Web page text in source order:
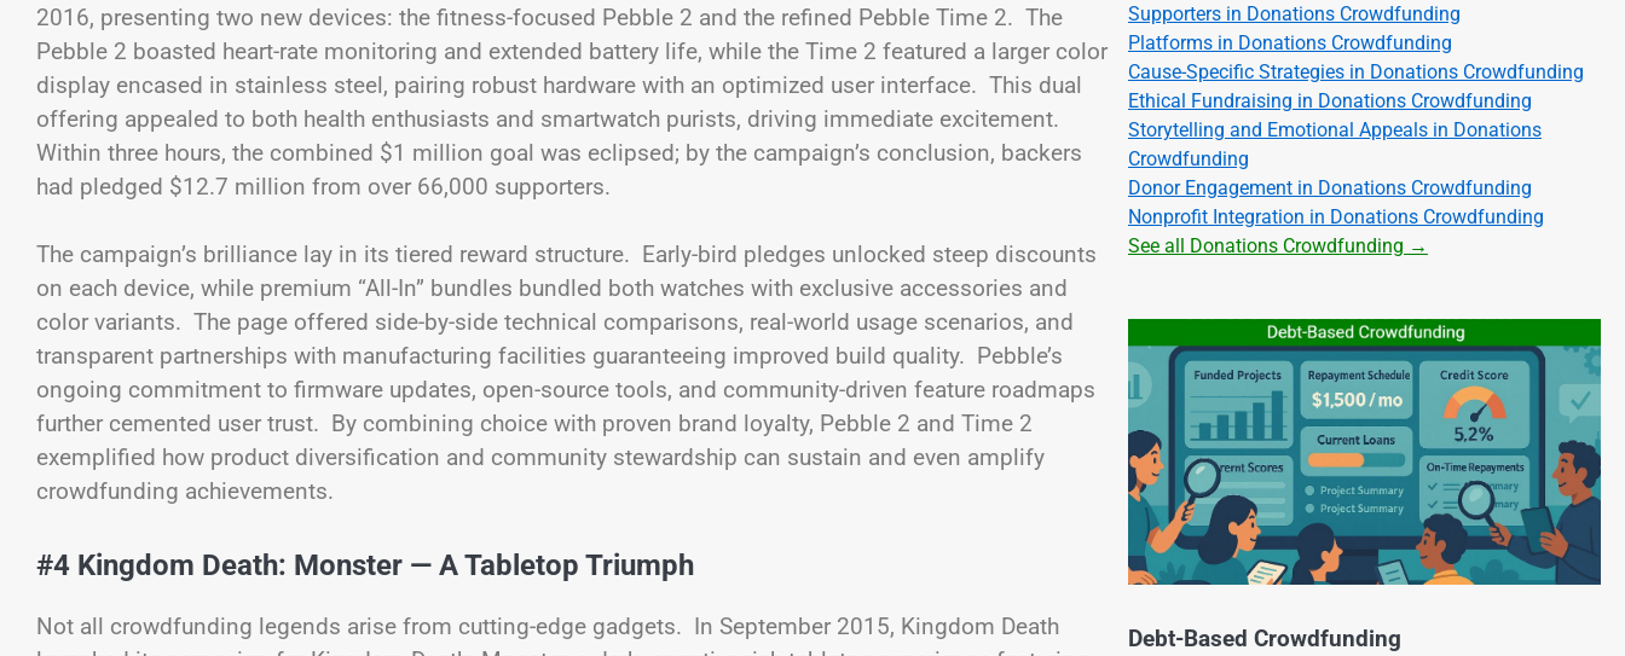
2016, presenting two new devices: the fitness-focused Pebble 2 and the refined Pebble Time 2. The
Pebble 2 boasted heart-rate monitoring and extended battery life, while the Time 2 featured a larger color
display encased in stainless steel, pairing robust hardware with an optimized user interface. This dual
offering appealed to both health enthusiasts and smartwatch purists, driving immediate excitement.
Within three hours, the combined $1 million goal was eclipsed; by the campaign’s conclusion, backers
had pledged $12.7 million from over 66,000 supporters.
The campaign’s brilliance lay in its tiered reward structure. Early-bird pledges unlocked steep discounts
on each device, while premium “All-In” bundles bundled both watches with exclusive accessories and
color variants. The page offered side-by-side technical comparisons, real-world usage scenarios, and
transparent partnerships with manufacturing facilities guaranteeing improved build quality. Pebble’s
ongoing commitment to firmware updates, open-source tools, and community-driven feature roadmaps
further cemented user trust. By combining choice with proven brand loyalty, Pebble 2 and Time 2
exemplified how product diversification and community stewardship can sustain and even amplify
crowdfunding achievements.
#4 Kingdom Death: Monster — A Tabletop Triumph
Not all crowdfunding legends arise from cutting-edge gadgets. In September 2015, Kingdom Death
Supporters in Donations Crowdfunding
Platforms in Donations Crowdfunding
Cause-Specific Strategies in Donations Crowdfunding
Ethical Fundraising in Donations Crowdfunding
Storytelling and Emotional Appeals in Donations
Crowdfunding
Donor Engagement in Donations Crowdfunding
Nonprofit Integration in Donations Crowdfunding
See all Donations Crowdfunding →
Debt-Based Crowdfunding